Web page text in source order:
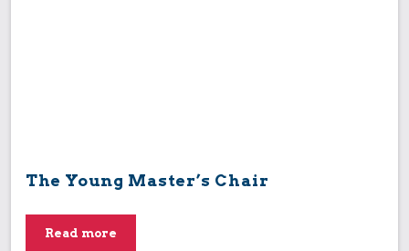
The Young Master’s Chair
Read more